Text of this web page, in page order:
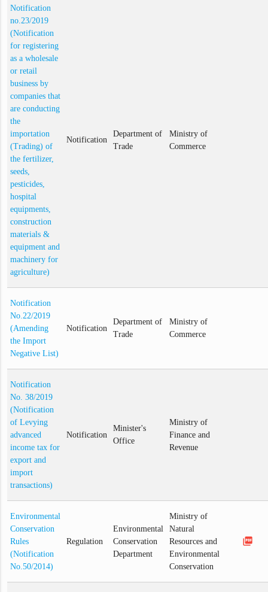
Notification
no.23/2019
(Notification
for registering
as a wholesale
or retail
business by
companies that
are conducting
the
importation
(Trading) of
the fertilizer,
seeds,
pesticides,
hospital
equipments,
construction
materials &
equipment and
machinery for
agriculture)
Notification
Department of
Trade
Ministry of
Commerce
Notification
No.22/2019
(Amending
the Import
Negative List)
Notification
Department of
Trade
Ministry of
Commerce
Notification
No. 38/2019
(Notification
of Levying
advanced
income tax for
export and
import
transactions)
Notification
Minister's
Office
Ministry of
Finance and
Revenue
Environmental
Conservation
Rules
(Notification
No.50/2014)
Regulation
Environmental
Conservation
Department
Ministry of
Natural
Resources and
Environmental
Conservation
picture_as_pdf